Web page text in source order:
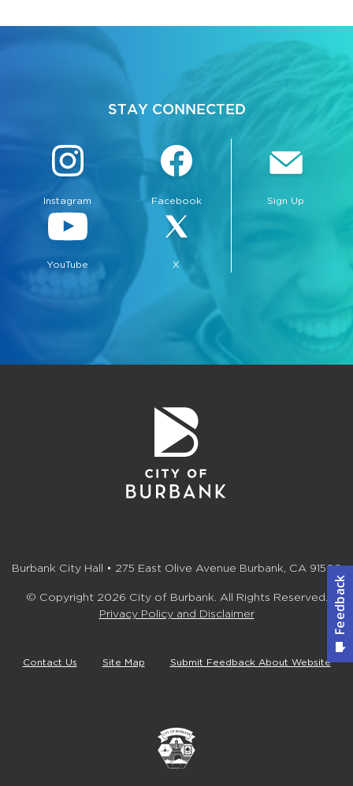
STAY CONNECTED
Instagram Facebook
YouTube X
Sign Up
Burbank City Hall • 275 East Olive Avenue Burbank, CA 91502
© Copyright 2026 City of Burbank. All Rights Reserved.
Privacy Policy and Disclaimer
Contact Us Site Map Submit Feedback About Website